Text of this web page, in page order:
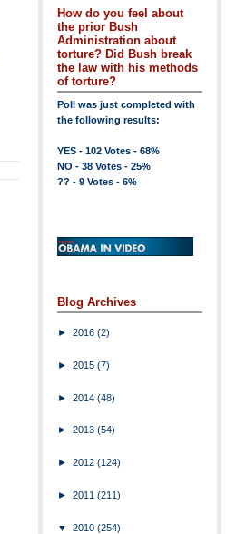
How do you feel about
the prior Bush
Administration about
torture? Did Bush break
the law with his methods
of torture?
Poll was just completed with
the following results:
YES - 102 Votes - 68%
NO - 38 Votes - 25%
?? - 9 Votes - 6%
Blog Archives
► 2016 (2)
► 2015 (7)
► 2014 (48)
► 2013 (54)
► 2012 (124)
► 2011 (211)
▼ 2010 (254)